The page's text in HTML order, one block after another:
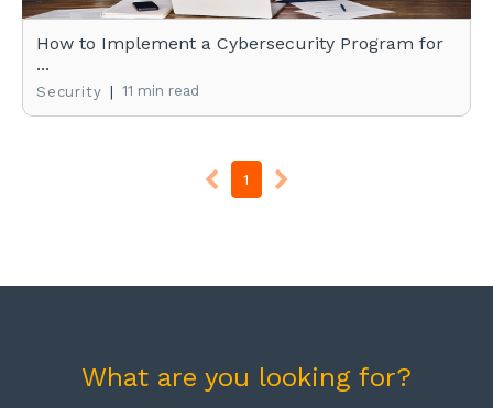
How to Implement a Cybersecurity Program for
...
Security | 11 min read
1
What are you looking for?